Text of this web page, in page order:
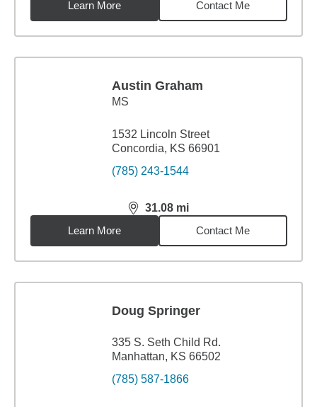
Learn More
Contact Me
Austin Graham
MS
1532 Lincoln Street
Concordia, KS 66901
(785) 243-1544
31.08 mi
distance,31.08miles
Learn More
Contact Me
Doug Springer
335 S. Seth Child Rd.
Manhattan, KS 66502
(785) 587-1866